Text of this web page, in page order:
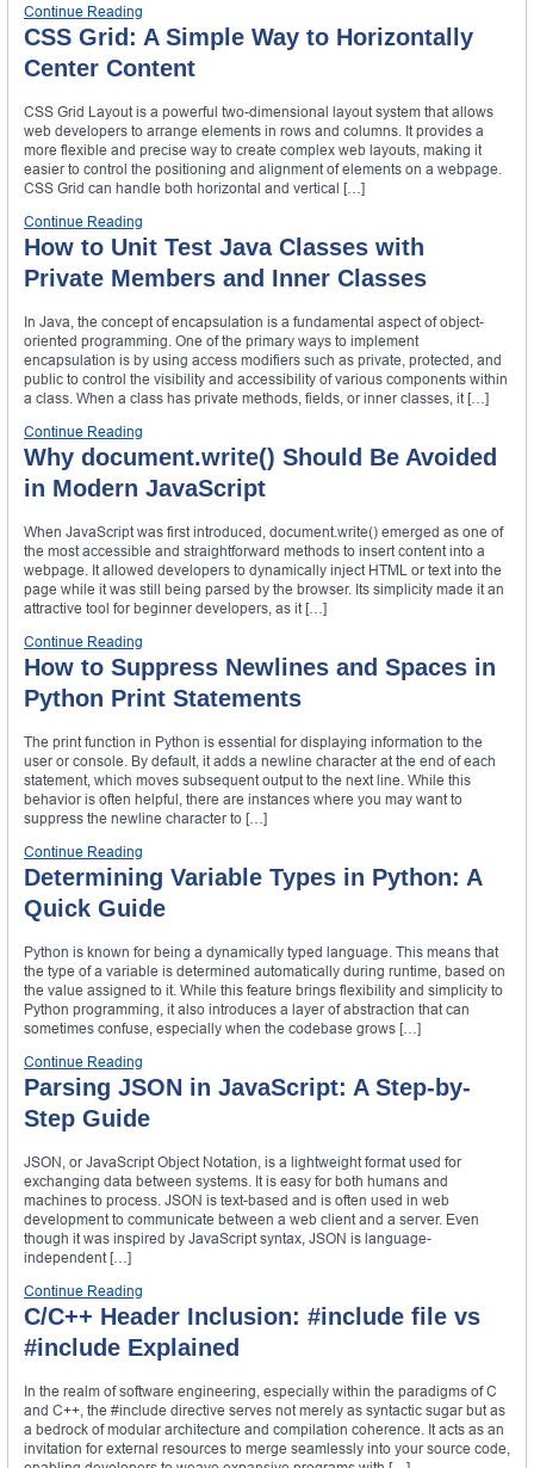
Continue Reading
CSS Grid: A Simple Way to Horizontally
Center Content
CSS Grid Layout is a powerful two-dimensional layout system that allows
web developers to arrange elements in rows and columns. It provides a
more flexible and precise way to create complex web layouts, making it
easier to control the positioning and alignment of elements on a webpage.
CSS Grid can handle both horizontal and vertical […]
Continue Reading
How to Unit Test Java Classes with
Private Members and Inner Classes
In Java, the concept of encapsulation is a fundamental aspect of object-
oriented programming. One of the primary ways to implement
encapsulation is by using access modifiers such as private, protected, and
public to control the visibility and accessibility of various components within
a class. When a class has private methods, fields, or inner classes, it […]
Continue Reading
Why document.write() Should Be Avoided
in Modern JavaScript
When JavaScript was first introduced, document.write() emerged as one of
the most accessible and straightforward methods to insert content into a
webpage. It allowed developers to dynamically inject HTML or text into the
page while it was still being parsed by the browser. Its simplicity made it an
attractive tool for beginner developers, as it […]
Continue Reading
How to Suppress Newlines and Spaces in
Python Print Statements
The print function in Python is essential for displaying information to the
user or console. By default, it adds a newline character at the end of each
statement, which moves subsequent output to the next line. While this
behavior is often helpful, there are instances where you may want to
suppress the newline character to […]
Continue Reading
Determining Variable Types in Python: A
Quick Guide
Python is known for being a dynamically typed language. This means that
the type of a variable is determined automatically during runtime, based on
the value assigned to it. While this feature brings flexibility and simplicity to
Python programming, it also introduces a layer of abstraction that can
sometimes confuse, especially when the codebase grows […]
Continue Reading
Parsing JSON in JavaScript: A Step-by-
Step Guide
JSON, or JavaScript Object Notation, is a lightweight format used for
exchanging data between systems. It is easy for both humans and
machines to process. JSON is text-based and is often used in web
development to communicate between a web client and a server. Even
though it was inspired by JavaScript syntax, JSON is language-
independent […]
Continue Reading
C/C++ Header Inclusion: #include file vs
#include Explained
In the realm of software engineering, especially within the paradigms of C
and C++, the #include directive serves not merely as syntactic sugar but as
a bedrock of modular architecture and compilation coherence. It acts as an
invitation for external resources to merge seamlessly into your source code,